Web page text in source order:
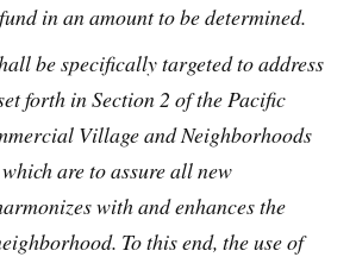
in an amount to be determined.
be specifically targeted to address
forth in Section 2 of the Pacific
Village and Neighborhoods
are to assure all new
with and enhances the
To this end, the use of